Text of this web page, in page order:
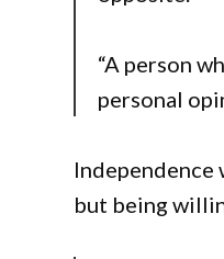
“A person
personal
Independence
but being